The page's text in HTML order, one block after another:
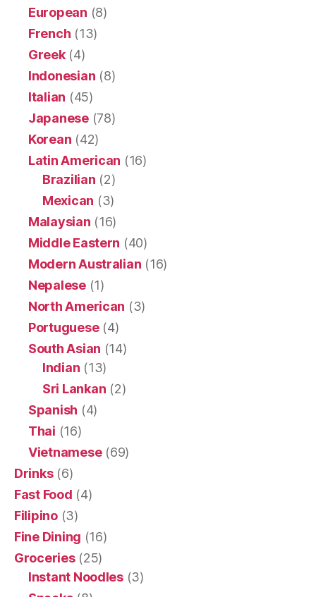
European (8)
French (13)
Greek(4)
Indonesian (8)
Italian (45)
Japanese(78)
Korean (42)
Latin American (16)
Brazilian (2)
Mexican (3)
Malaysian (16)
Middle Eastern (40)
Modern Australian (16)
Nepalese(1)
North American (3)
Portuguese(4)
South Asian (14)
Indian (13)
Sri Lankan (2)
Spanish (4)
Thai (16)
Vietnamese(69)
Drinks(6)
Fast Food (4)
Filipino(3)
Fine Dining (16)
Groceries(25)
Instant Noodles(3)